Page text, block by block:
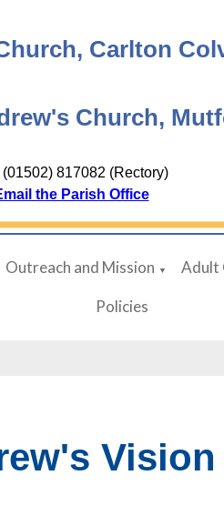
Carlton
Church,
(01502) 817082 (Rectory)
the Parish Office
Outreach and Mission ▼ Adult
Policies